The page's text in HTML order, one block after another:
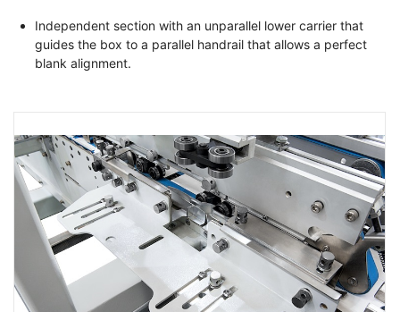
Independent section with an unparallel lower carrier that
guides the box to a parallel handrail that allows a perfect
blank alignment.